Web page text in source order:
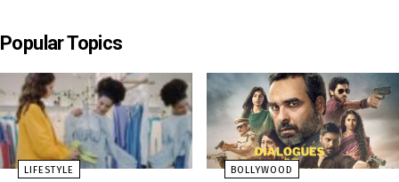
Popular Topics
LIFESTYLE BOLLYWOOD